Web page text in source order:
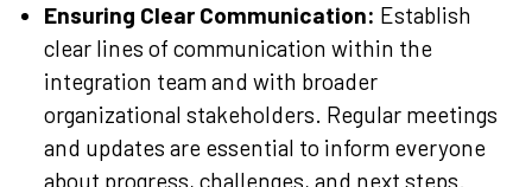
Ensuring Clear Communication: Establish
clear lines of communication within the
integration team and with broader
organizational stakeholders. Regular meetings
and updates are essential to inform everyone
about progress, challenges, and next steps.